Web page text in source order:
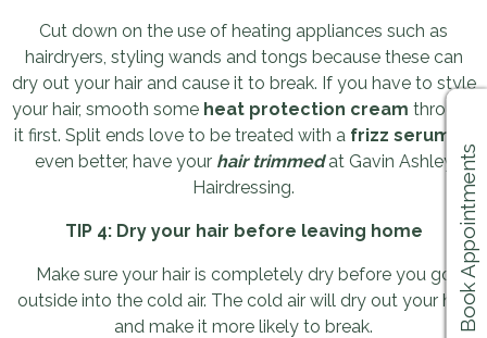
Cut down on the use of heating appliances such as
hairdryers, styling wands and tongs because these can
dry out your hair and cause it to break. If you have to style
your hair, smooth some heat protection cream through
it first. Split ends love to be treated with a frizz serum
even better, have your hair trimmedat Gavin Ashley
Hairdressing.
TIP 4: Dry your hair before leaving home
Make sure your hair is completely dry before you go
outside into the cold air. The cold air will dry out your hair
and make it more likely to break.
Book Appointments